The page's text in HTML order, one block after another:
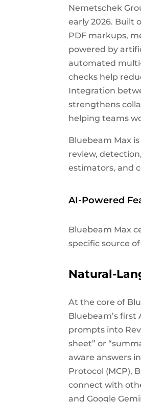
Nemetschek
early 2026. Built
PDF markups,
powered by
automated
checks help
Integration
strengthens
helping teams
Bluebeam Max
review,
estimators, and
AI-Powered
Bluebeam Max
specific source
Natural-
At the core of
Bluebeam’s
prompts into
sheet” or
aware answers
Protocol (MCP),
connect with
and Google